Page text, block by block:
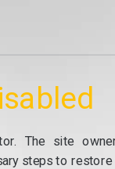
The site
steps to